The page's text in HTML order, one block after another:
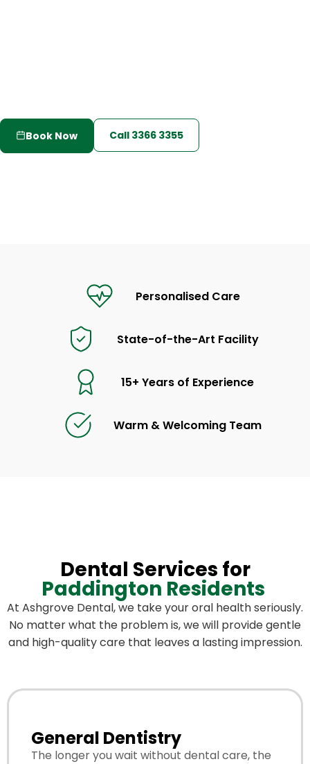
Book Now Call 3366 3355
Personalised Care
State-of-the-Art Facility
15+ Years of Experience
Warm & Welcoming Team
Dental Services for
Paddington Residents
At Ashgrove Dental, we take your oral health seriously.
No matter what the problem is, we will provide gentle
and high-quality care that leaves a lasting impression.
General Dentistry
The longer you wait without dental care, the